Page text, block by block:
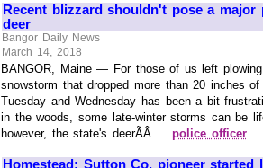
Recent blizzard shouldn't pose a major
deer
Bangor Daily News
March 14, 2018
BANGOR, Maine — For those of us left
snowstorm that dropped more than 20 inches
Tuesday and Wednesday has been a bit
in the woods, some late-winter storms can be
however, the state's deerÃÂ ...police officer
Homestead: Sutton Co. pioneer started